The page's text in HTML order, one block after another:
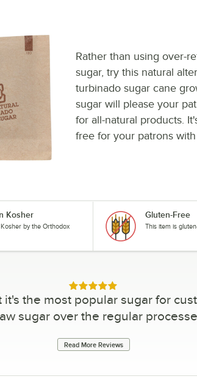
Rather than using over-
sugar, try this natural
turbinado sugar cane
sugar will please your
for all-natural products.
free for your patrons
Kosher
by the Orthodox
Gluten-Free
This item is
Rated 5 out of 5 stars
the most popular sugar for
sugar over the regular
Read More Reviews